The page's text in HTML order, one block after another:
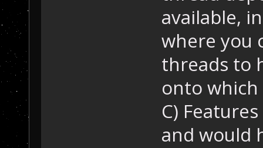
available,
where you
threads to
onto
C)
and would